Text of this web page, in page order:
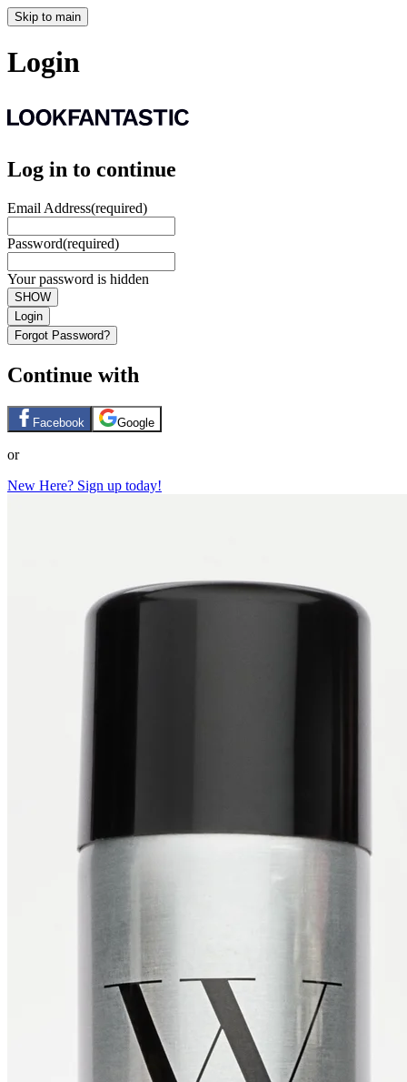
Skip to main
Login
Log in to continue
Email Address(required)
Password(required)
Your password is hidden
SHOW
Login
Forgot Password?
Continue with
Facebook Google
or
New Here? Sign up today!